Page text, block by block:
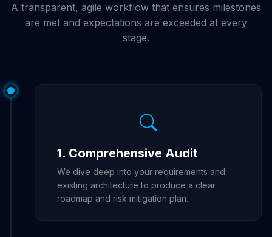
A transparent, agile workflow that ensures milestones
are met and expectations are exceeded at every
stage.
1. Comprehensive Audit
We dive deep into your requirements and
existing architecture to produce a clear
roadmap and risk mitigation plan.